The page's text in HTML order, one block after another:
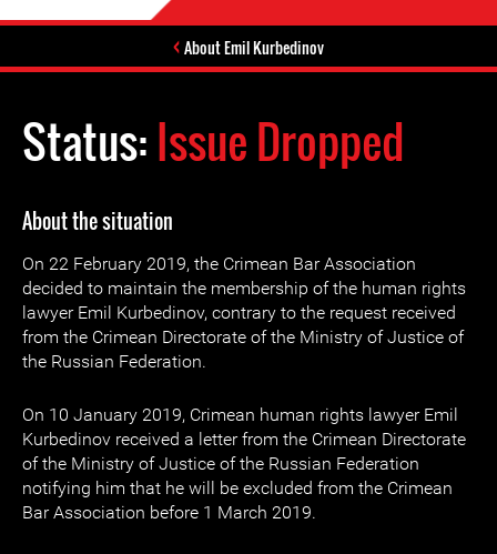
About Emil Kurbedinov
Status:Issue Dropped
About the situation
On 22 February 2019, the Crimean Bar Association
decided to maintain the membership of the human rights
lawyer Emil Kurbedinov, contrary to the request received
from the Crimean Directorate of the Ministry of Justice of
the Russian Federation.
On 10 January 2019, Crimean human rights lawyer Emil
Kurbedinov received a letter from the Crimean Directorate
of the Ministry of Justice of the Russian Federation
notifying him that he will be excluded from the Crimean
Bar Association before 1 March 2019.